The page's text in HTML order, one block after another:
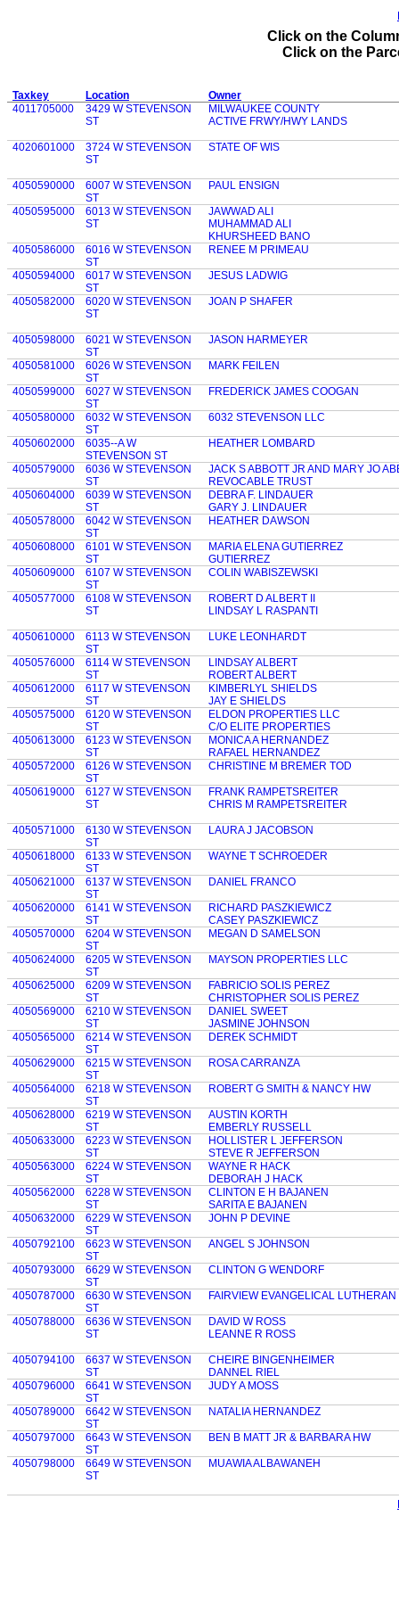
Click on the
Click on the
Taxkey Location
Owner
4011705000
3429 W STEVENSON
ST
MILWAUKEE COUNTY
ACTIVE FRWY/HWY LANDS
4020601000
3724 W STEVENSON
ST
STATE OF WIS
4050590000
6007 W STEVENSON
ST
PAUL ENSIGN
4050595000
6013 W STEVENSON
ST
JAWWAD ALI
MUHAMMAD ALI
KHURSHEED BANO
4050586000
6016 W STEVENSON
ST
RENEE M PRIMEAU
4050594000
6017 W STEVENSON
ST
JESUS LADWIG
4050582000
6020 W STEVENSON
ST
JOAN P SHAFER
4050598000
6021 W STEVENSON
ST
JASON HARMEYER
4050581000
6026 W STEVENSON
ST
MARK FEILEN
4050599000
6027 W STEVENSON
ST
FREDERICK JAMES COOGAN
4050580000
6032 W STEVENSON
ST
6032 STEVENSON LLC
4050602000
6035--A W
STEVENSON ST
HEATHER LOMBARD
4050579000
6036 W STEVENSON
ST
JACK S ABBOTT JR AND MARY JO
REVOCABLE TRUST
4050604000
6039 W STEVENSON
ST
DEBRA F. LINDAUER
GARY J. LINDAUER
4050578000
6042 W STEVENSON
ST
HEATHER DAWSON
4050608000
6101 W STEVENSON
ST
MARIA ELENA GUTIERREZ
GUTIERREZ
4050609000
6107 W STEVENSON
ST
COLIN WABISZEWSKI
4050577000
6108 W STEVENSON
ST
ROBERT D ALBERT II
LINDSAY L RASPANTI
4050610000
6113 W STEVENSON
ST
LUKE LEONHARDT
4050576000
6114 W STEVENSON
ST
LINDSAY ALBERT
ROBERT ALBERT
4050612000
6117 W STEVENSON
ST
KIMBERLYL SHIELDS
JAY E SHIELDS
4050575000
6120 W STEVENSON
ST
ELDON PROPERTIES LLC
C/O ELITE PROPERTIES
4050613000
6123 W STEVENSON
ST
MONICA A HERNANDEZ
RAFAEL HERNANDEZ
4050572000
6126 W STEVENSON
ST
CHRISTINE M BREMER TOD
4050619000
6127 W STEVENSON
ST
FRANK RAMPETSREITER
CHRIS M RAMPETSREITER
4050571000
6130 W STEVENSON
ST
LAURA J JACOBSON
4050618000
6133 W STEVENSON
ST
WAYNE T SCHROEDER
4050621000
6137 W STEVENSON
ST
DANIEL FRANCO
4050620000
6141 W STEVENSON
ST
RICHARD PASZKIEWICZ
CASEY PASZKIEWICZ
4050570000
6204 W STEVENSON
ST
MEGAN D SAMELSON
4050624000
6205 W STEVENSON
ST
MAYSON PROPERTIES LLC
4050625000
6209 W STEVENSON
ST
FABRICIO SOLIS PEREZ
CHRISTOPHER SOLIS PEREZ
4050569000
6210 W STEVENSON
ST
DANIEL SWEET
JASMINE JOHNSON
4050565000
6214 W STEVENSON
ST
DEREK SCHMIDT
4050629000
6215 W STEVENSON
ST
ROSA CARRANZA
4050564000
6218 W STEVENSON
ST
ROBERT G SMITH & NANCY HW
4050628000
6219 W STEVENSON
ST
AUSTIN KORTH
EMBERLY RUSSELL
4050633000
6223 W STEVENSON
ST
HOLLISTER L JEFFERSON
STEVE R JEFFERSON
4050563000
6224 W STEVENSON
ST
WAYNE R HACK
DEBORAH J HACK
4050562000
6228 W STEVENSON
ST
CLINTON E H BAJANEN
SARITA E BAJANEN
4050632000
6229 W STEVENSON
ST
JOHN P DEVINE
4050792100
6623 W STEVENSON
ST
ANGEL S JOHNSON
4050793000
6629 W STEVENSON
ST
CLINTON G WENDORF
4050787000
6630 W STEVENSON
ST
FAIRVIEW EVANGELICAL
4050788000
6636 W STEVENSON
ST
DAVID W ROSS
LEANNE R ROSS
4050794100
6637 W STEVENSON
ST
CHEIRE BINGENHEIMER
DANNEL RIEL
4050796000
6641 W STEVENSON
ST
JUDY A MOSS
4050789000
6642 W STEVENSON
ST
NATALIA HERNANDEZ
4050797000
6643 W STEVENSON
ST
BEN B MATT JR & BARBARA HW
4050798000
6649 W STEVENSON
ST
MUAWIA ALBAWANEH